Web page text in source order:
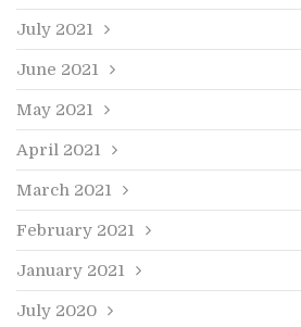
July 2021
June 2021
May 2021
April 2021
March 2021
February 2021
January 2021
July 2020